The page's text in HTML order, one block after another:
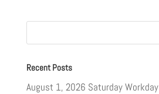
Recent Posts
August 1, 2026 Saturday Workday